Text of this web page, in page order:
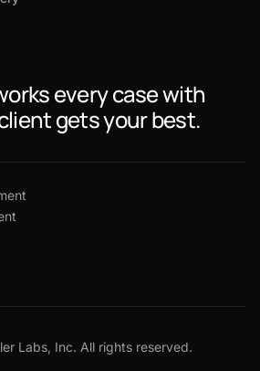
every case with
gets your best.
Labs, Inc. All rights reserved.